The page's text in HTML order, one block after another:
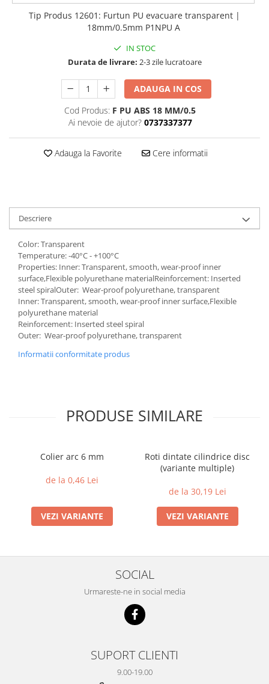
Tip Produs 12601 : Furtun PU evacuare transparent |
18mm/0.5mm P1NPU A
IN STOC
Durata de livrare: 2-3 zile lucratoare
ADAUGA IN COS
Cod Produs: F PU ABS 18 MM/0.5
Ai nevoie de ajutor? 0737337377
Adauga la Favorite Cere informatii
Descriere
Color: Transparent
Temperature: -40°C - +100°C
Properties: Inner: Transparent, smooth, wear-proof inner
surface,Flexible polyurethane materialReinforcement: Inserted
steel spiralOuter: Wear-proof polyurethane, transparent
Inner: Transparent, smooth, wear-proof inner surface,Flexible
polyurethane material
Reinforcement: Inserted steel spiral
Outer: Wear-proof polyurethane, transparent
Informatii conformitate produs
PRODUSE SIMILARE
Colier arc 6 mm
de la 0,46 Lei
VEZI VARIANTE
Roti dintate cilindrice disc
(variante multiple)
de la 30,19 Lei
VEZI VARIANTE
SOCIAL
Urmareste-ne in social media
SUPORT CLIENTI
9.00-19.00